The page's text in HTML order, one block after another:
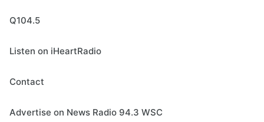
Q104.5
Listen on iHeartRadio
Contact
Advertise on News Radio 94.3 WSC